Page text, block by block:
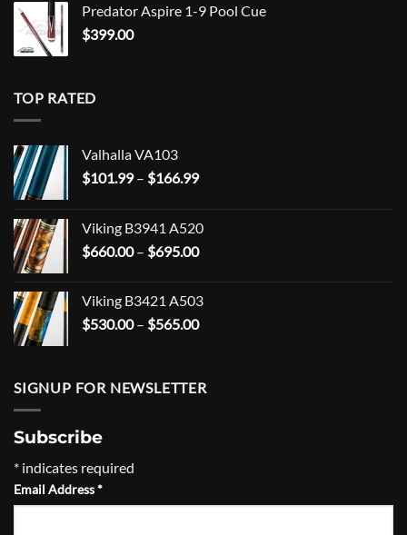
Predator Aspire 1-9 Pool Cue
$399.00
TOP RATED
Valhalla VA103
$101.99 – $166.99Price
through
$166.99
Viking B3941 A520
$660.00 – $695.00Price
through
$695.00
Viking B3421 A503
$530.00 – $565.00Price
through
$565.00
SIGNUP FOR NEWSLETTER
Subscribe
* indicates required
Email Address*